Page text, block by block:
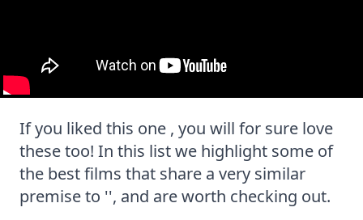
If you liked this one , you will for sure love
these too! In this list we highlight some of
the best films that share a very similar
premise to '', and are worth checking out.